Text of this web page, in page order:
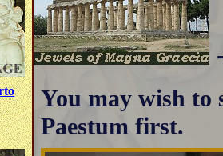
You may wish to
Paestum first.